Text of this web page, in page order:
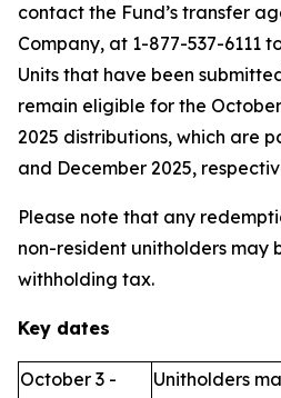
contact the Fund’s transfer
Company, at 1-877-537-6111
Units that have been
remain eligible for the
2025 distributions, which are
and December 2025,
Please note that any
non-resident unitholders may
withholding tax.
Key dates
October 3 -
Unitholders